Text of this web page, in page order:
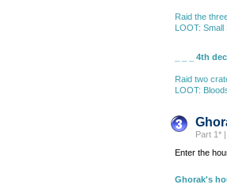
Raid the
LOOT: Small
_ _ _ 4th
Raid two
LOOT:
Part 1* |
Enter the
Ghorak's